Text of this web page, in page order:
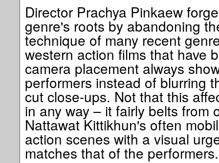
Director Prachya Pinkaew
genre's roots by abandoning
technique of many recent
western action films that have
camera placement always
performers instead of blurring
cut close-ups. Not that this
in any way – it fairly belts from
Nattawat Kittikhun's often
action scenes with a visual
matches that of the performers.